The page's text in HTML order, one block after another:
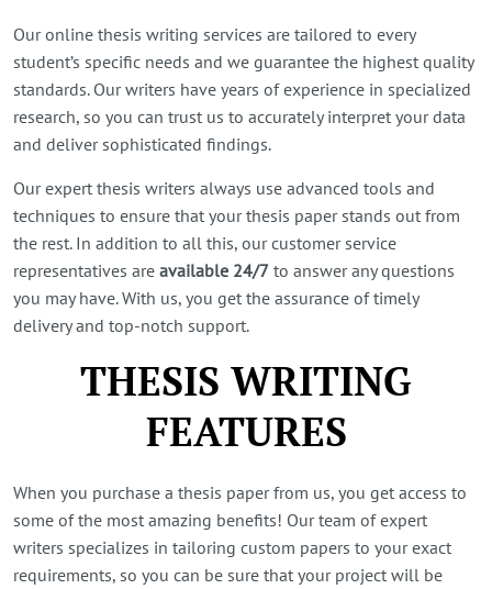
Our online thesis writing services are tailored to every
student’s specific needs and we guarantee the highest quality
standards. Our writers have years of experience in specialized
research, so you can trust us to accurately interpret your data
and deliver sophisticated findings.
Our expert thesis writers always use advanced tools and
techniques to ensure that your thesis paper stands out from
the rest. In addition to all this, our customer service
representatives are available 24/7 to answer any questions
you may have. With us, you get the assurance of timely
delivery and top-notch support.
THESIS WRITING
FEATURES
When you purchase a thesis paper from us, you get access to
some of the most amazing benefits! Our team of expert
writers specializes in tailoring custom papers to your exact
requirements, so you can be sure that your project will be